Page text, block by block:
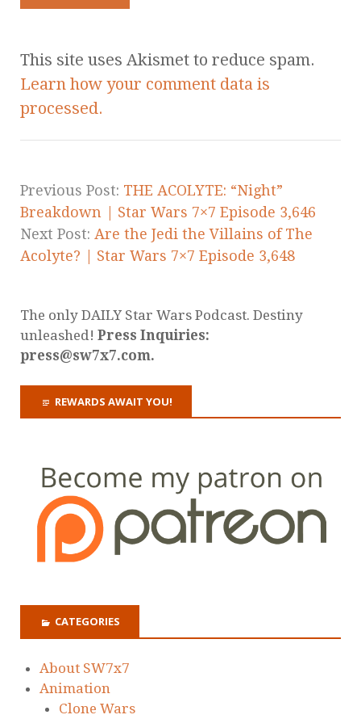
This site uses Akismet to reduce spam.
Learn how your comment data is
processed.
Previous Post: THE ACOLYTE: “Night”
Breakdown | Star Wars 7×7 Episode 3,646
Next Post: Are the Jedi the Villains of The
Acolyte? | Star Wars 7×7 Episode 3,648
The only DAILY Star Wars Podcast. Destiny
unleashed! Press Inquiries:
press@sw7x7.com.
REWARDS AWAIT YOU!
CATEGORIES
About SW7x7
Animation
Clone Wars